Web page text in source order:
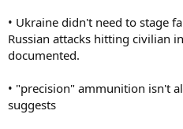
• Ukraine didn't need to stage
Russian attacks hitting civilian
documented.
• "precision" ammunition isn't
suggests